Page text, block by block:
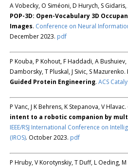
A Vobecky, O Siméoni, D Hurych, S Gidaris,
POP-3D: Open-Vocabulary 3D
Images. Conference on Neural
December 2023. pdf
P Kouba, P Kohout, F Haddadi, A Bushuiev,
Damborsky, T Pluskal, J Sivic, S Mazurenko.
Guided Protein Engineering. ACS
P Vanc, J K Behrens, K Stepanova, V Hlavac.
intent to a robotic companion by
IEEE/RSJ International Conference on
(IROS). October 2023. pdf
P Hruby, V Korotynskiy, T Duff, L Oeding,